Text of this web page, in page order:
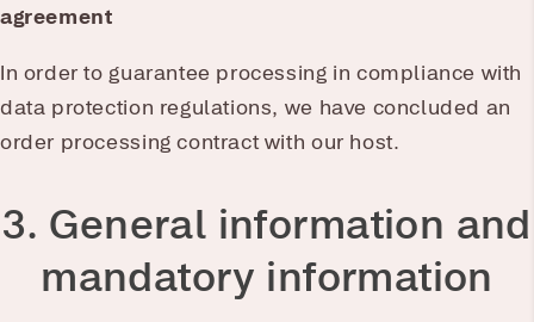
agreement
In order to guarantee processing in compliance with
data protection regulations, we have concluded an
order processing contract with our host.
3. General information and
mandatory information